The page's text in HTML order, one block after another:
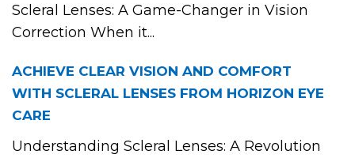
Scleral Lenses: A Game-Changer in Vision
Correction When it...
ACHIEVE CLEAR VISION AND COMFORT
WITH SCLERAL LENSES FROM HORIZON EYE
CARE
Understanding Scleral Lenses: A Revolution